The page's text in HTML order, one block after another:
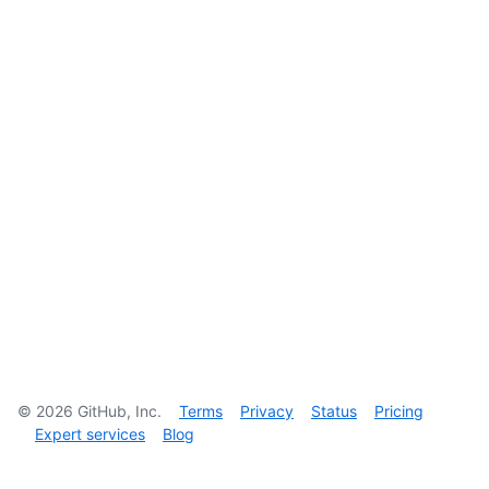
© 2026 GitHub, Inc. Terms Privacy Status
Pricing
Expert services
Blog